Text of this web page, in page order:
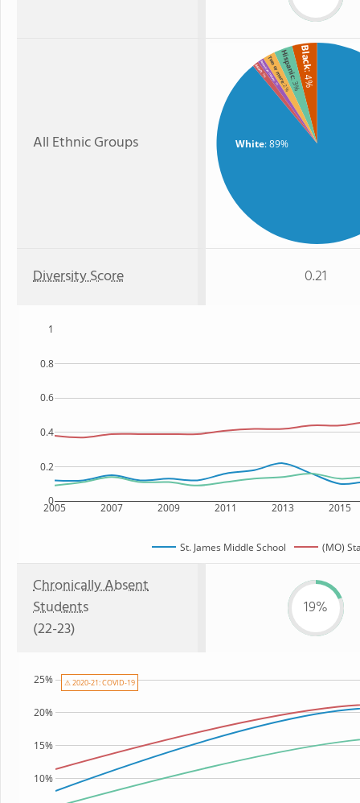
All Ethnic Groups White: 89%
Black
: 4%
Hispanic
: 3%
Two or more
: 2%
American Indian
: 1%
Asian
: 1%
Diversity Score 0.21
2005 2007 2009 2011 2013 2015
0
0.2
0.4
0.6
0.8
1
St. James Middle School (MO)
Chronically Absent
Students
(22-23)
19%
10%
15%
20%
25% ⚠ 2020-21: COVID-19